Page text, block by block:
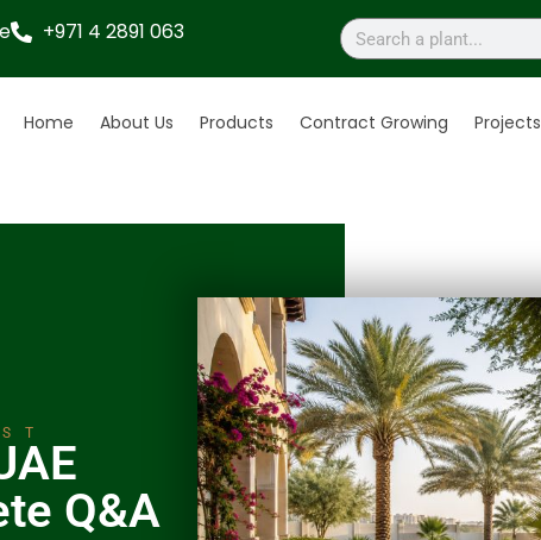
+971 4 2891 063
Home About Us Products Contract Growing Projects
Q&A